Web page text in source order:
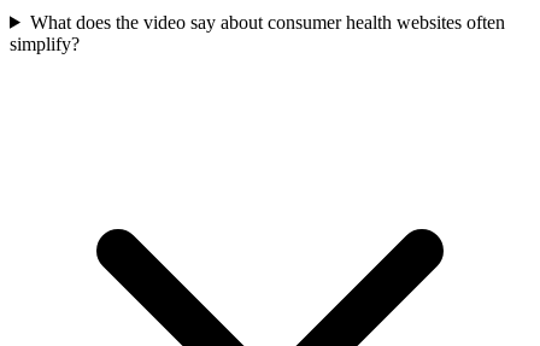
What does the video say about consumer health websites often
simplify?